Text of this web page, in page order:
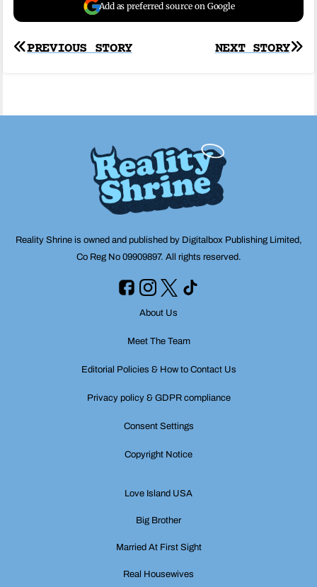
Add as preferred source on Google
Post
NEXT STORY
PREVIOUS STORY
Reality Shrine is owned and published by Digitalbox Publishing Limited,
Co Reg No 09909897. All rights reserved.
About Us
Meet The Team
Editorial Policies & How to Contact Us
Privacy policy & GDPR compliance
Consent Settings
Copyright Notice
Love Island USA
Big Brother
Married At First Sight
Real Housewives